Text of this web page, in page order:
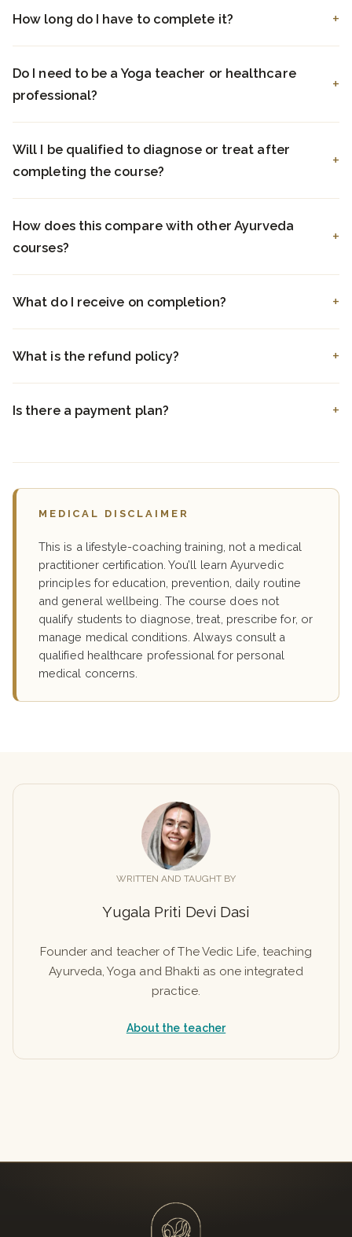
How long do I have to complete it?
Do I need to be a Yoga teacher or healthcare
professional?
Will I be qualified to diagnose or treat after
completing the course?
How does this compare with other Ayurveda
courses?
What do I receive on completion?
What is the refund policy?
Is there a payment plan?
MEDICAL DISCLAIMER
This is a lifestyle-coaching training, not a medical
practitioner certification. You’ll learn Ayurvedic
principles for education, prevention, daily routine
and general wellbeing. The course does not
qualify students to diagnose, treat, prescribe for, or
manage medical conditions. Always consult a
qualified healthcare professional for personal
medical concerns.
WRITTEN AND TAUGHT BY
Yugala Priti Devi Dasi
Founder and teacher of The Vedic Life, teaching
Ayurveda, Yoga and Bhakti as one integrated
practice.
About the teacher